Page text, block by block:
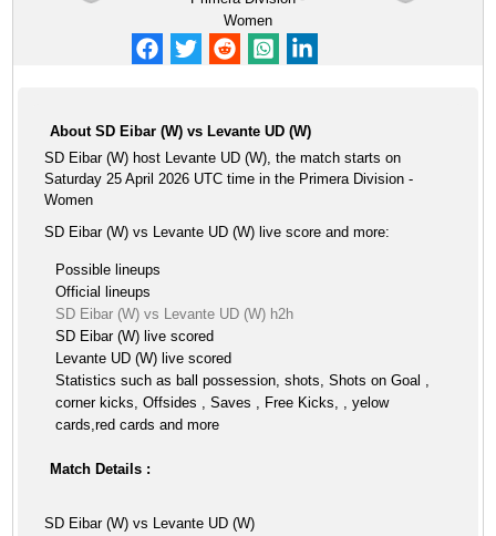
Women
About SD Eibar (W) vs Levante UD (W)
SD Eibar (W) host Levante UD (W), the match starts on
Saturday 25 April 2026 UTC time in the Primera Division -
Women
SD Eibar (W) vs Levante UD (W) live score and more:
Possible lineups
Official lineups
SD Eibar (W) vs Levante UD (W) h2h
SD Eibar (W) live scored
Levante UD (W) live scored
Statistics such as ball possession, shots, Shots on Goal ,
corner kicks, Offsides , Saves , Free Kicks, , yelow
cards,red cards and more
Match Details :
SD Eibar (W) vs Levante UD (W)